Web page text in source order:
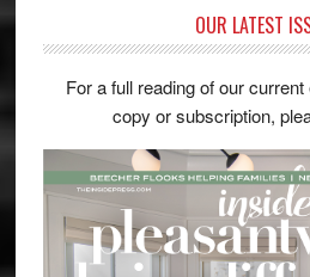
OUR LATEST
For a full reading of our
copy or subscription,